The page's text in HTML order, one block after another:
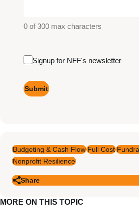
0 of 300 max characters
Email
Signup for NFF's newsletter
Budgeting & Cash Flow Full Cost
Nonprofit Resilience
Share
MORE ON THIS TOPIC